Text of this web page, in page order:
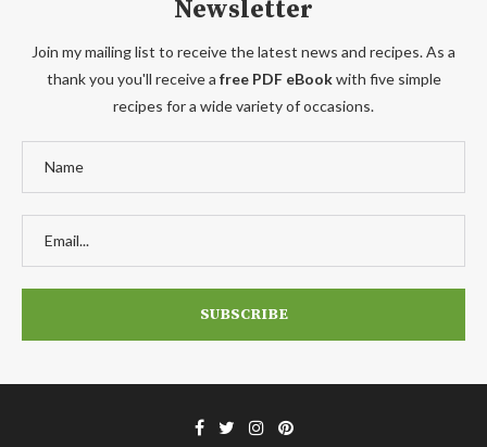
Newsletter
Join my mailing list to receive the latest news and recipes. As a
thank you you'll receive a free PDF eBookwith five simple
recipes for a wide variety of occasions.